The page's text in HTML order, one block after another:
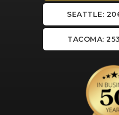
SEATTLE:
TACOMA: